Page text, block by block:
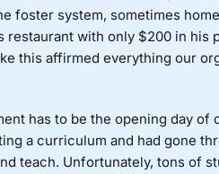
foster system, sometimes
restaurant with only $200 in his
this affirmed everything our
has to be the opening day of
a curriculum and had gone
teach. Unfortunately, tons of